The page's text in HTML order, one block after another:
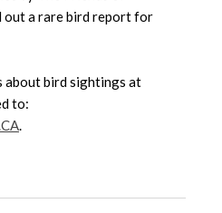
out a rare bird report for
about bird sightings at
to:
.